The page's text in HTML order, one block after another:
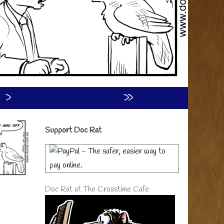
›
»
Primary
Sidebar
Support Doc Rat
Doc Rat at The Crosstime Cafe